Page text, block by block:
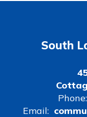
South
Phone:
Email: